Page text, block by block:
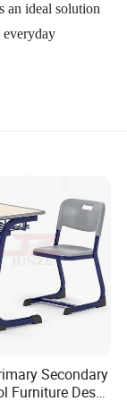
an ideal solution
everyday
match different
encourage
Secondary
Furniture Desks